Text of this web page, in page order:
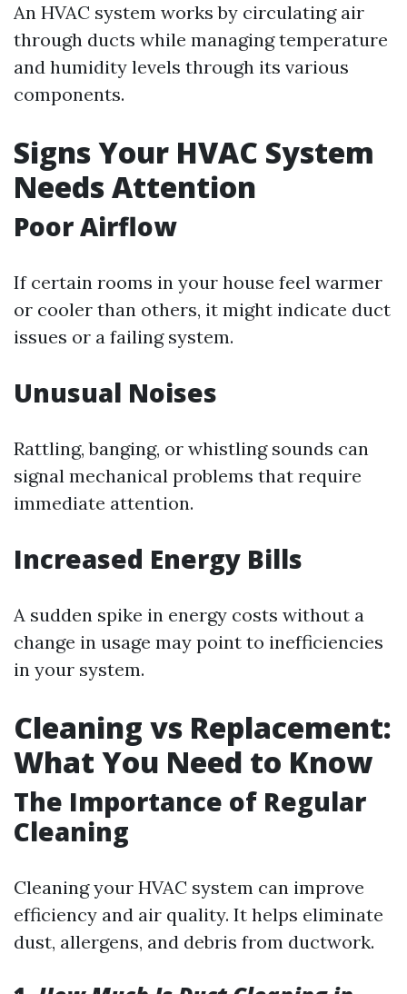
An HVAC system works by circulating air
through ducts while managing temperature
and humidity levels through its various
components.
Signs Your HVAC System
Needs Attention
Poor Airflow
If certain rooms in your house feel warmer
or cooler than others, it might indicate duct
issues or a failing system.
Unusual Noises
Rattling, banging, or whistling sounds can
signal mechanical problems that require
immediate attention.
Increased Energy Bills
A sudden spike in energy costs without a
change in usage may point to inefficiencies
in your system.
Cleaning vs Replacement:
What You Need to Know
The Importance of Regular
Cleaning
Cleaning your HVAC system can improve
efficiency and air quality. It helps eliminate
dust, allergens, and debris from ductwork.